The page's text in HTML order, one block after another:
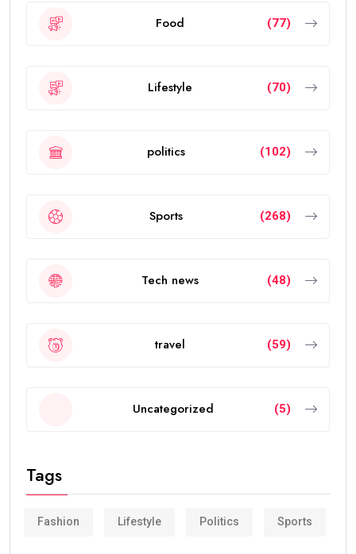
Food (77)
Lifestyle (70)
politics (102)
Sports (268)
Tech news (48)
travel (59)
Uncategorized (5)
Tags
Fashion Lifestyle Politics Sports